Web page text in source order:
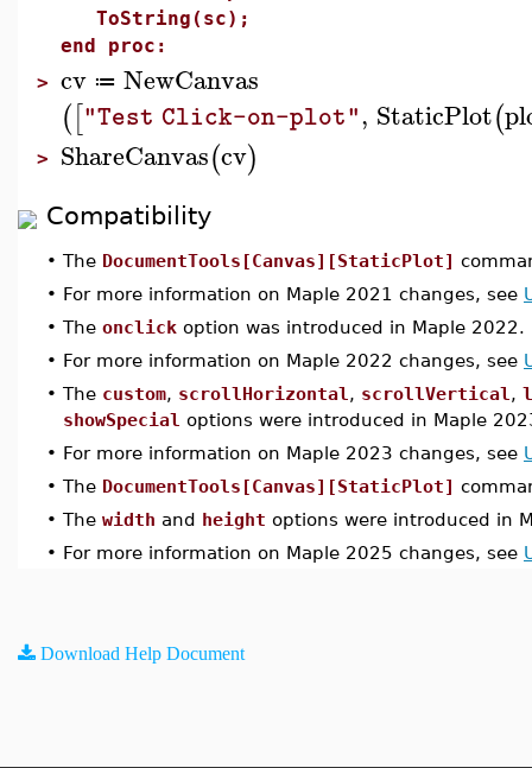
ToString(sc);
end proc:
> cv ≔ NewCanvas
(["Test Click-on-plot", StaticPlot(
> ShareCanvas(cv)
Compatibility
• The DocumentTools[Canvas][StaticPlot]
• For more information on Maple 2021 changes, see
• The onclick option was introduced in Maple 2022.
• For more information on Maple 2022 changes, see
• The custom, scrollHorizontal , scrollVertical ,
showSpecial options were introduced in Maple
• For more information on Maple 2023 changes, see
• The DocumentTools[Canvas][StaticPlot]
• The width and height options were introduced in
• For more information on Maple 2025 changes, see
Download Help Document